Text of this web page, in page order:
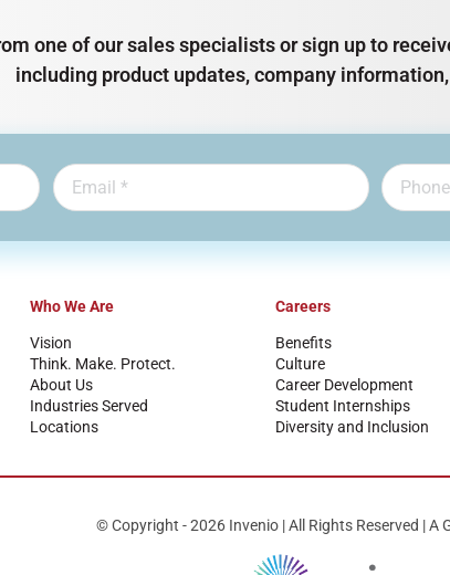
one of our sales specialists or sign up to
including product updates, company
Who We Are
Vision
Think. Make. Protect.
About Us
Industries Served
Locations
Careers
Benefits
Culture
Career Development
Student Internships
Diversity and Inclusion
© Copyright - 2026 Invenio | All Rights Reserved | A